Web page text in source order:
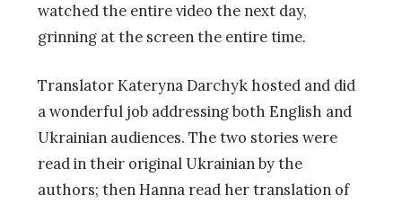
watched the entire video the next day,
grinning at the screen the entire time.
Translator Kateryna Darchyk hosted and did
a wonderful job addressing both English and
Ukrainian audiences. The two stories were
read in their original Ukrainian by the
authors; then Hanna read her translation of